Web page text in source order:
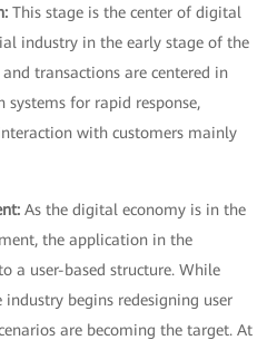
This stage is the center of digital
industry in the early stage of the
transactions are centered in
for rapid response,
with customers mainly
As the digital economy is in the
the application in the
a user-based structure. While
begins redesigning user
are becoming the target. At